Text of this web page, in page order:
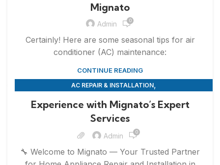
Mignato
Admin 0
Certainly! Here are some seasonal tips for air
conditioner (AC) maintenance:
CONTINUE READING
AC REPAIR & INSTALLATION,
REPAIRS,SERVICES,WASHING MACHINE REPAIR
Experience with Mignato’s Expert
Services
Admin 0
🔧 Welcome to Mignato — Your Trusted Partner